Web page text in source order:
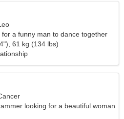
for a funny man to dance together
61 kg (134 lbs)
looking for a beautiful woman